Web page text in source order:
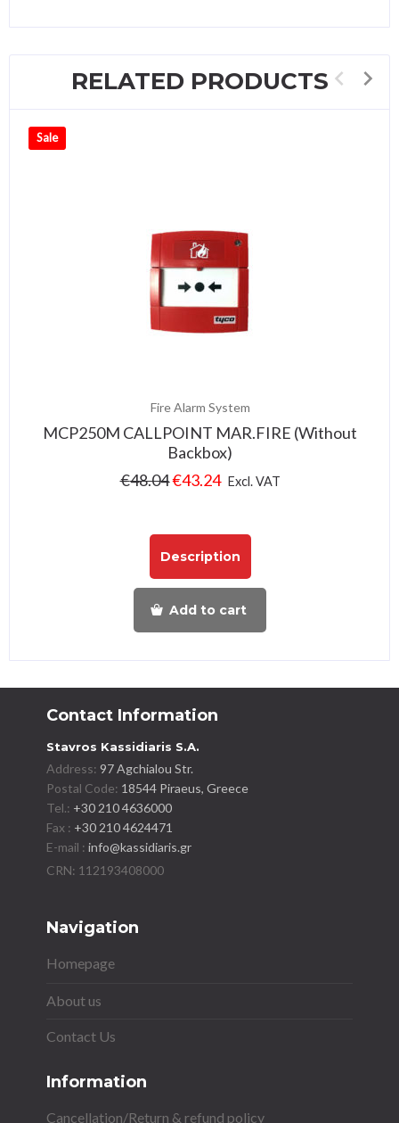
RELATED PRODUCTS
Sale
Fire Alarm System
MCP250M CALLPOINT MAR.FIRE (Without
Backbox)
€48.04€43.24 Excl. VAT
Description
Add to cart
Contact Information
Stavros Kassidiaris S.A.
Address:97 Agchialou Str.
Postal Code: 18544 Piraeus, Greece
Tel.: +30 210 4636000
Fax : +30 210 4624471
E-mail :info@kassidiaris.gr
Navigation
Homepage
About us
Contact Us
Information
Cancellation/Return & refund policy